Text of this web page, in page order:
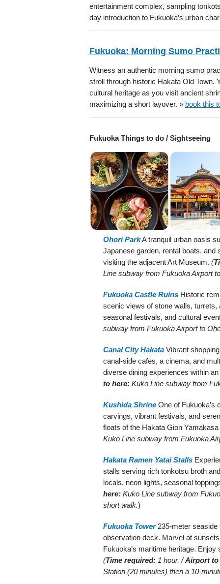
entertainment complex, sampling
day introduction to Fukuoka’s urban
Fukuoka: Morning Sumo
Witness an authentic morning sumo
stroll through historic Hakata Old Town.
cultural heritage as you visit ancient
maximizing a short layover. » book this
Fukuoka Things to do / Sightseeing
Ohori ParkA tranquil urban oasis
Japanese garden, rental boats, and
visiting the adjacent Art Museum. (
Line subway from Fukuoka Airport
Fukuoka Castle Ruins Historic
scenic views of stone walls,
seasonal festivals, and cultural
subway from Fukuoka Airport to
Canal City Hakata Vibrant
canal-side cafes, a cinema, and
diverse dining experiences within
to here: Kuko Line subway from
Kushida Shrine One of Fukuoka’s
carvings, vibrant festivals, and
floats of the Hakata Gion
Kuko Line subway from Fukuoka
Hakata Ramen Yatai Stalls
stalls serving rich tonkotsu broth
locals, neon lights, seasonal
here: Kuko Line subway from
short walk.)
Fukuoka Tower235-meter seaside
observation deck. Marvel at
Fukuoka’s maritime heritage.
(Time required: 1 hour. /Airport to
Station (20 minutes) then a 10-